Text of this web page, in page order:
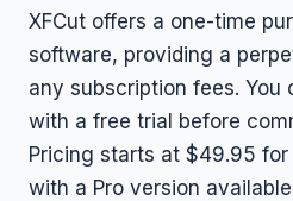
XFCut offers a one-time
software, providing a
any subscription fees. You
with a free trial before
Pricing starts at $49.95
with a Pro version